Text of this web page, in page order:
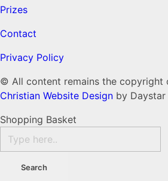
Prizes
Contact
Privacy Policy
© All content remains the copyright
Christian Website Design by
Shopping Basket